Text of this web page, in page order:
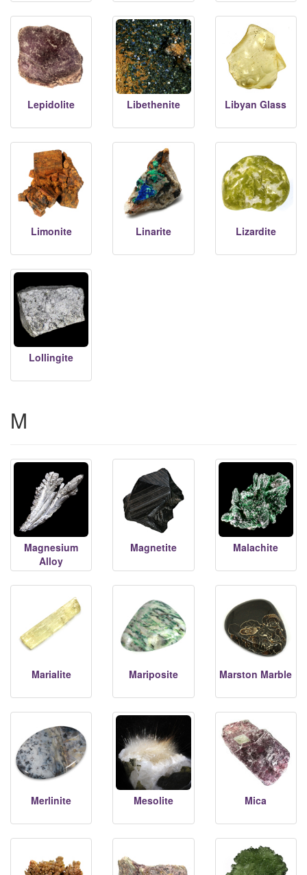
Lepidolite Libethenite Libyan Glass
Limonite Linarite Lizardite
Lollingite
M
Magnesium
Alloy
Magnetite Malachite
Marialite Mariposite Marston Marble
Merlinite Mesolite Mica